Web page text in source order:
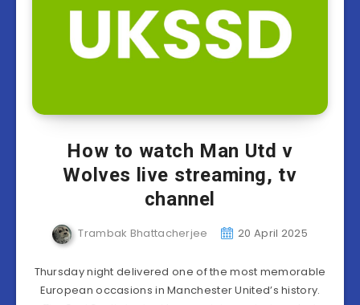
How to watch Man Utd v
Wolves live streaming, tv
channel
Trambak Bhattacherjee 20 April 2025
Thursday night delivered one of the most memorable
European occasions in Manchester United’s history.